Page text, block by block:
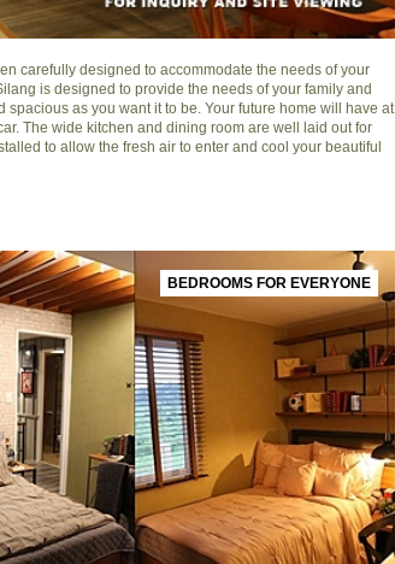
carefully designed to accommodate the needs of your
is designed to provide the needs of your family and
as you want it to be. Your future home will have at
The wide kitchen and dining room are well laid out for
to allow the fresh air to enter and cool your beautiful
BEDROOMS FOR EVERYONE